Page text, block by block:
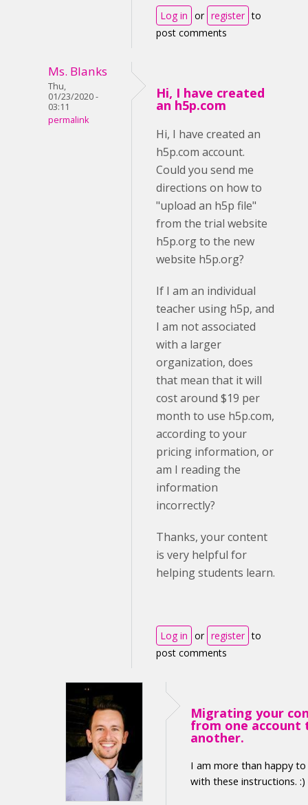
Log in or register to
post comments
Ms. Blanks
Thu,
01/23/2020 -
03:11
permalink
Hi, I have created
an h5p.com
Hi, I have created an
h5p.com account.
Could you send me
directions on how to
"upload an h5p file"
from the trial website
h5p.org to the new
website h5p.org?
If I am an individual
teacher using h5p, and
I am not associated
with a larger
organization, does
that mean that it will
cost around $19 per
month to use h5p.com,
according to your
pricing information, or
am I reading the
information
incorrectly?
Thanks, your content
is very helpful for
helping students learn.
Log in or register to
post comments
Migrating your
from one account
another.
I am more than happy
with these instructions. :)